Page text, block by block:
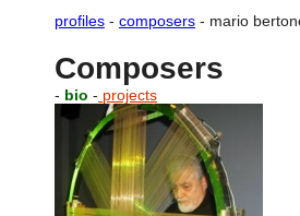
profiles - composers - mario
Composers
- bio - projects